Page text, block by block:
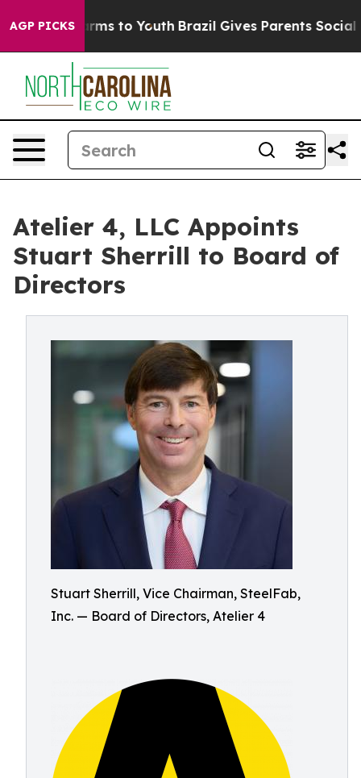
AGP PICKS
Harms to Youth Brazil Gives Parents Social
Atelier 4, LLC Appoints
Stuart Sherrill to Board of
Directors
Stuart Sherrill, Vice Chairman, SteelFab,
Inc. — Board of Directors, Atelier 4